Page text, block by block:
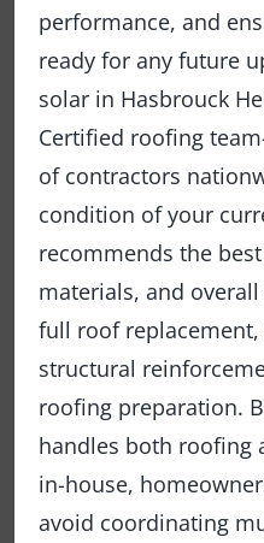
performance, and
ready for any future
solar in Hasbrouck
Certified roofing
of contractors
condition of your
recommends the
materials, and
full roof
structural
roofing preparation.
handles both roofing
in-house,
avoid coordinating